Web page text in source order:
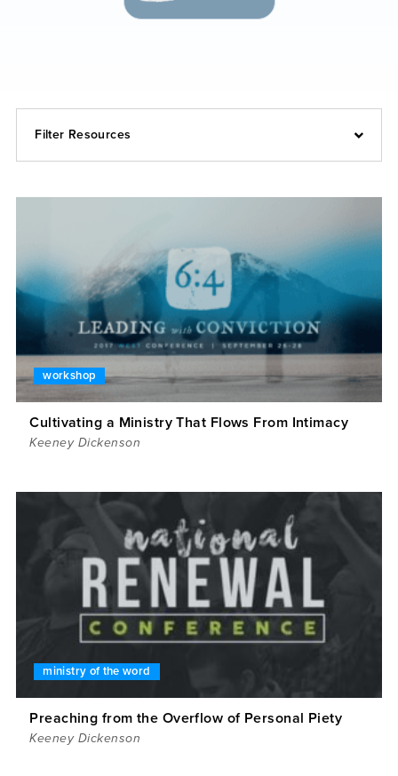
Filter Resources
workshop
Cultivating a Ministry That Flows From Intimacy
Keeney Dickenson
ministry of the word
Preaching from the Overflow of Personal Piety
Keeney Dickenson